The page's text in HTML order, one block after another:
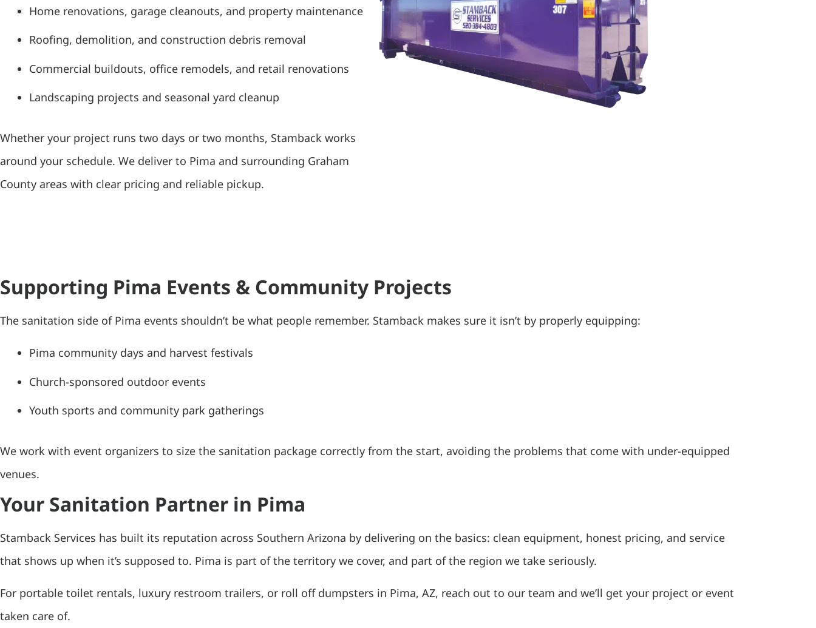
Home renovations, garage cleanouts, and property maintenance
Roofing, demolition, and construction debris removal
Commercial buildouts, office remodels, and retail renovations
Landscaping projects and seasonal yard cleanup
Whether your project runs two days or two months, Stamback works
around your schedule. We deliver to Pima and surrounding Graham
County areas with clear pricing and reliable pickup.
Supporting Pima Events & Community Projects
The sanitation side of Pima events shouldn’t be what people remember. Stamback makes sure it isn’t by properly equipping:
Pima community days and harvest festivals
Church-sponsored outdoor events
Youth sports and community park gatherings
We work with event organizers to size the sanitation package correctly from the start, avoiding the problems that come with under-equipped
venues.
Your Sanitation Partner in Pima
Stamback Services has built its reputation across Southern Arizona by delivering on the basics: clean equipment, honest pricing, and service
that shows up when it’s supposed to. Pima is part of the territory we cover, and part of the region we take seriously.
For portable toilet rentals, luxury restroom trailers, or roll off dumpsters in Pima, AZ, reach out to our team and we’ll get your project or event
taken care of.